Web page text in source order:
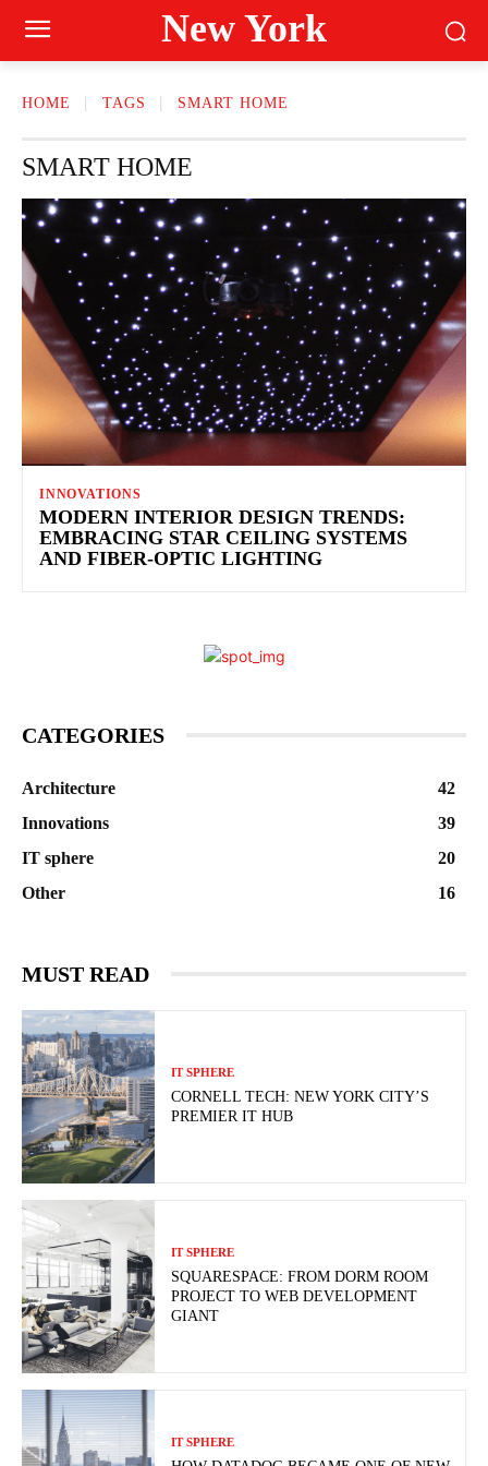
New York
HOME TAGS SMART HOME
SMART HOME
INNOVATIONS
MODERN INTERIOR DESIGN TRENDS:
EMBRACING STAR CEILING SYSTEMS
AND FIBER-OPTIC LIGHTING
CATEGORIES
Architecture
42
Innovations
39
IT sphere
20
Other
16
MUST READ
IT SPHERE
CORNELL TECH: NEW YORK CITY’S
PREMIER IT HUB
IT SPHERE
SQUARESPACE: FROM DORM ROOM
PROJECT TO WEB DEVELOPMENT
GIANT
IT SPHERE